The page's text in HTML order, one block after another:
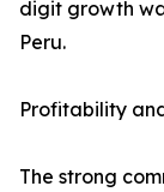
digit growth
Peru.
Profitability
The strong